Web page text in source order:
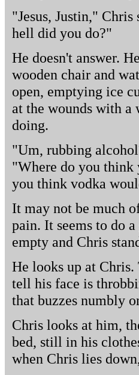
"Jesus, Justin,"
hell did you do?"
He doesn't answer.
wooden chair and
open, emptying ice
at the wounds with a
doing.
"Um, rubbing
"Where do you think
you think vodka
It may not be much
pain. It seems to do
empty and Chris
He looks up at Chris.
tell his face is
that buzzes numbly
Chris looks at him,
bed, still in his
when Chris lies